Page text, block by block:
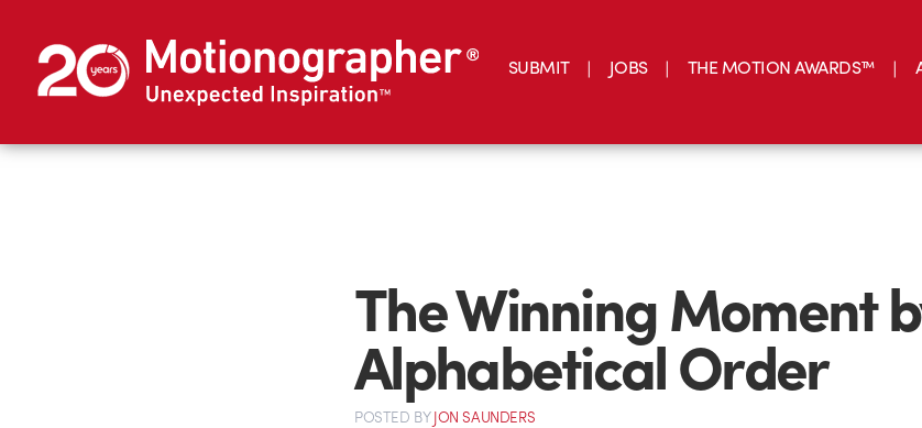
SUBMIT JOBS THE MOTION AWARDS™
The Winning Moment
Alphabetical Order
POSTED BYJON SAUNDERS